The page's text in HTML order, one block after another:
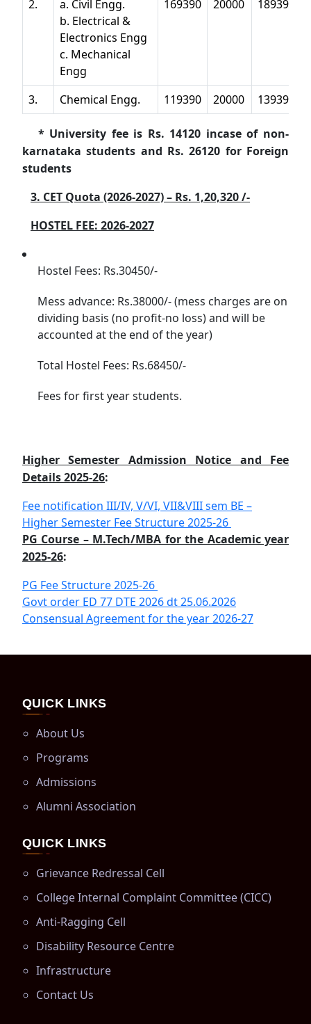
2.
a. Civil Engg.
b. Electrical &
Electronics Engg
c. Mechanical
Engg
169390 20000 189390
3. Chemical Engg. 119390 20000 139390
* University fee is Rs. 14120 incase of non-
karnataka students and Rs. 26120 for Foreign
students
3. CET Quota (2026-2027) – Rs. 1,20,320 /-
HOSTEL FEE: 2026-2027
Hostel Fees: Rs.30450/-
Mess advance: Rs.38000/- (mess charges are on
dividing basis (no profit-no loss) and will be
accounted at the end of the year)
Total Hostel Fees: Rs.68450/-
Fees for first year students.
Higher Semester Admission Notice and Fee
Details 2025-26:
Fee notification III/IV, V/VI, VII&VIII sem BE –
Higher Semester Fee Structure 2025-26
PG Course – M.Tech/MBA for the Academic year
2025-26:
PG Fee Structure 2025-26
Govt order ED 77 DTE 2026 dt 25.06.2026
Consensual Agreement for the year 2026-27
QUICK LINKS
About Us
Programs
Admissions
Alumni Association
QUICK LINKS
Grievance Redressal Cell
College Internal Complaint Committee (CICC)
Anti-Ragging Cell
Disability Resource Centre
Infrastructure
Contact Us